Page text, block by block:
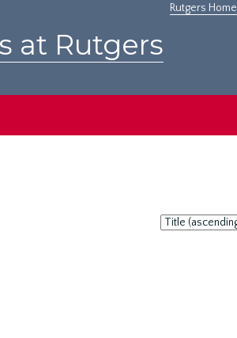
Rutgers Home
at Rutgers
Sort
by: